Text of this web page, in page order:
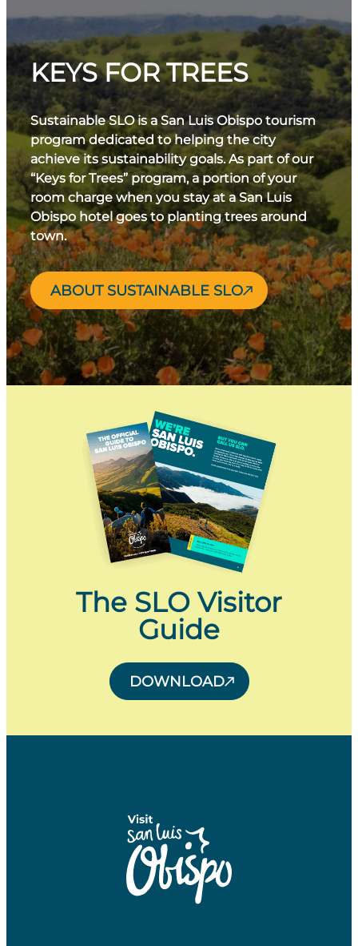
KEYS FOR TREES
Sustainable SLO is a San Luis Obispo tourism
program dedicated to helping the city
achieve its sustainability goals. As part of our
“Keys for Trees” program, a portion of your
room charge when you stay at a San Luis
Obispo hotel goes to planting trees around
town.
ABOUT SUSTAINABLE SLO
The SLO Visitor
Guide
DOWNLOAD